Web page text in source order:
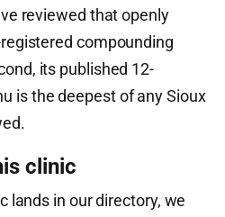
reviewed that openly
compounding
its published 12-
is the deepest of any Sioux
clinic
lands in our directory, we